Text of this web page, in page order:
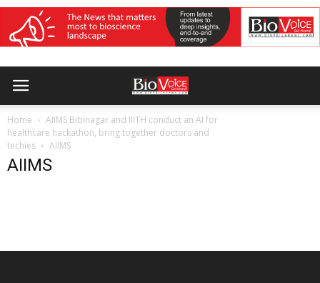
Home
AIIMS Bibinagar and IIITH conduct an AI for
healthcare hackathon, bring together doctors and
techies
AIIMS
AIIMS